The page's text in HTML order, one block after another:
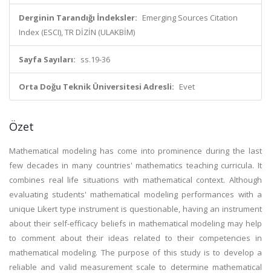
Derginin Tarandığı İndeksler: Emerging Sources Citation
Index (ESCI), TR DİZİN (ULAKBİM)
Sayfa Sayıları: ss.19-36
Orta Doğu Teknik Üniversitesi Adresli: Evet
Özet
Mathematical modeling has come into prominence during the last
few decades in many countries' mathematics teaching curricula. It
combines real life situations with mathematical context. Although
evaluating students' mathematical modeling performances with a
unique Likert type instrument is questionable, having an instrument
about their self-efficacy beliefs in mathematical modeling may help
to comment about their ideas related to their competencies in
mathematical modeling. The purpose of this study is to develop a
reliable and valid measurement scale to determine mathematical